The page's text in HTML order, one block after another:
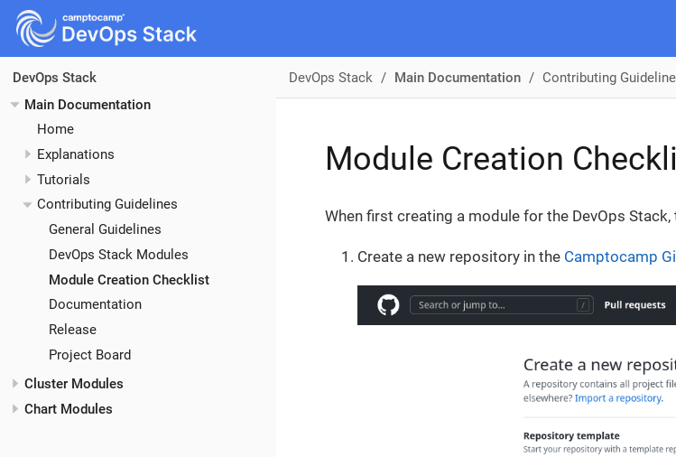
DevOps Stack
Main Documentation
Home
Explanations
Tutorials
Contributing Guidelines
General Guidelines
DevOps Stack Modules
Module Creation Checklist
Documentation
Release
Project Board
Cluster Modules
Chart Modules
DevOps Stack Main Documentation Contributing
Module Creation
When first creating a module for the DevOps
Create a new repository in the Camptocamp